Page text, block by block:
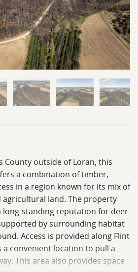
County outside of Loran, this
a combination of timber,
in a region known for its mix of
land. The property
long-standing reputation for deer
by surrounding habitat
Access is provided along Flint
a convenient location to pull a
This area also provides space